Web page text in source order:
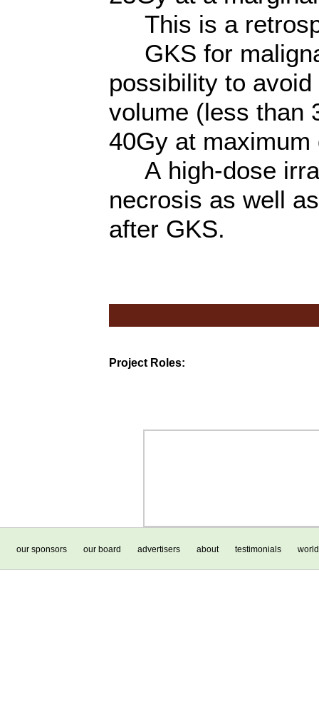
This is a
GKS for
possibility to
volume (less than
40Gy at maximum
A high-dose
necrosis as well
after GKS.
Project Roles:
our sponsors our board advertisers about testimonials